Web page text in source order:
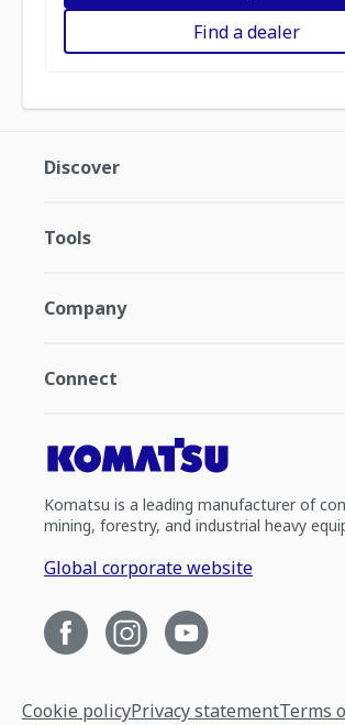
Find a dealer
Discover
Tools
Company
Connect
Komatsu is a leading manufacturer of
mining, forestry, and industrial heavy
Global corporate website
Cookie policyPrivacy statementTerms